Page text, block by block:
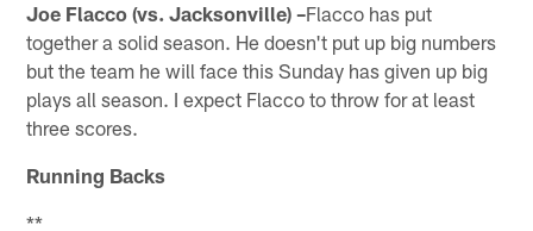
Joe Flacco (vs. Jacksonville) –Flacco has put
together a solid season. He doesn't put up big numbers
but the team he will face this Sunday has given up big
plays all season. I expect Flacco to throw for at least
three scores.
Running Backs
**